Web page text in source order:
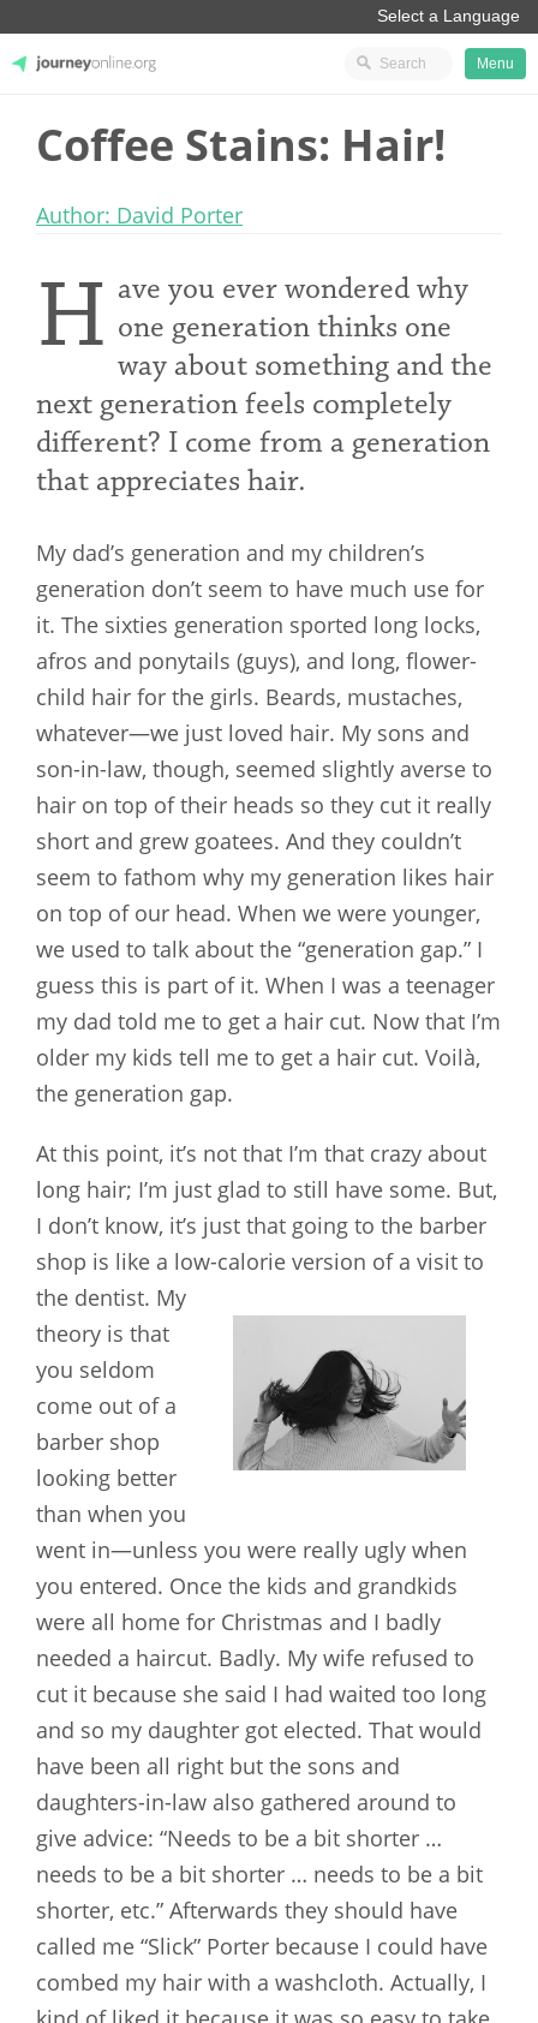
JourneyOnline
Menu
Coffee Stains: Hair!
Author: David Porter
H ave you ever wondered why
one generation thinks one
way about something and the
next generation feels completely
different? I come from a generation
that appreciates hair.
My dad’s generation and my children’s
generation don’t seem to have much use for
it. The sixties generation sported long locks,
afros and ponytails (guys), and long, flower-
child hair for the girls. Beards, mustaches,
whatever—we just loved hair. My sons and
son-in-law, though, seemed slightly averse to
hair on top of their heads so they cut it really
short and grew goatees. And they couldn’t
seem to fathom why my generation likes hair
on top of our head. When we were younger,
we used to talk about the “generation gap.” I
guess this is part of it. When I was a teenager
my dad told me to get a hair cut. Now that I’m
older my kids tell me to get a hair cut. Voilà,
the generation gap.
At this point, it’s not that I’m that crazy about
long hair; I’m just glad to still have some. But,
I don’t know, it’s just that going to the barber
shop is like a low-calorie version of a visit to
the dentist. My
theory is that
you seldom
come out of a
barber shop
looking better
than when you
went in—unless you were really ugly when
you entered. Once the kids and grandkids
were all home for Christmas and I badly
needed a haircut. Badly. My wife refused to
cut it because she said I had waited too long
and so my daughter got elected. That would
have been all right but the sons and
daughters-in-law also gathered around to
give advice: “Needs to be a bit shorter …
needs to be a bit shorter … needs to be a bit
shorter, etc.” Afterwards they should have
called me “Slick” Porter because I could have
combed my hair with a washcloth. Actually, I